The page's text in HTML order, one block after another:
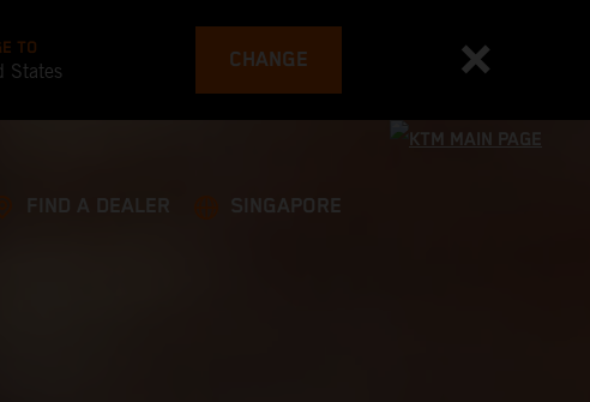
TO
States CHANGE
FIND A DEALER SINGAPORE